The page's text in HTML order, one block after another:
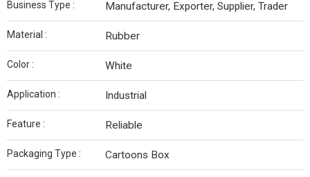
Business Type : Manufacturer, Exporter, Supplier, Trader
Material : Rubber
Color : White
Application : Industrial
Feature : Reliable
Packaging Type : Cartoons Box